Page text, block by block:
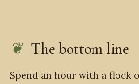
The bottom line
Spend an hour with a flock